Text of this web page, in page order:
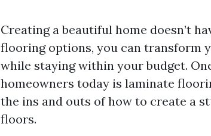
Creating a beautiful home doesn’t
flooring options, you can transform
while staying within your budget.
homeowners today is laminate
the ins and outs of how to create a
floors.